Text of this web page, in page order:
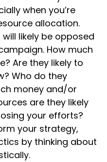
when you’re
allocation.
likely be opposed
How much
Are they likely to
Who do they
money and/or
are they likely
your efforts?
your strategy,
by thinking about